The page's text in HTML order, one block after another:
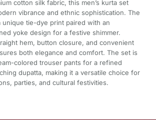
cotton silk fabric, this men’s kurta set
vibrance and ethnic sophistication. The
unique tie-dye print paired with an
yoke design for a festive shimmer.
hem, button closure, and convenient
both elegance and comfort. The set is
colored trouser pants for a refined
dupatta, making it a versatile choice for
parties, and cultural festivities.